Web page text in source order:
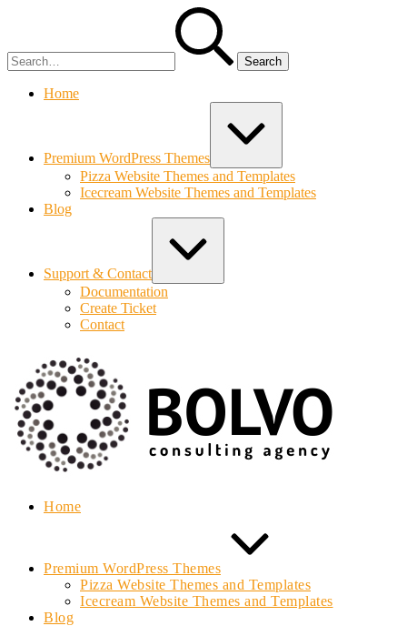
Home
Premium WordPress Themes
Pizza Website Themes and Templates
Icecream Website Themes and Templates
Blog
Support & Contact
Documentation
Create Ticket
Contact
Home
Premium WordPress Themes
Pizza Website Themes and Templates
Icecream Website Themes and Templates
Blog